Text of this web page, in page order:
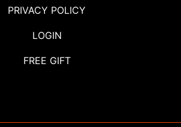
PRIVACY POLICY
LOGIN
FREE GIFT